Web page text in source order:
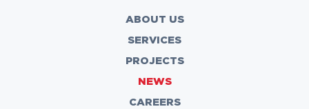
ABOUT US
SERVICES
PROJECTS
NEWS
CAREERS